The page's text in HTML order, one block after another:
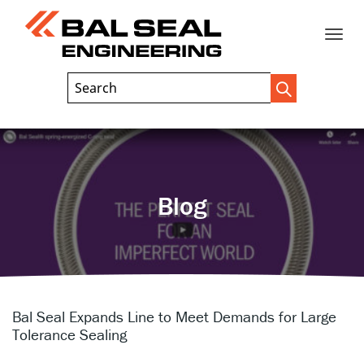
Search
Trigger
Header
Search
Blog
Bal Seal Expands Line to Meet Demands for Large
Tolerance Sealing